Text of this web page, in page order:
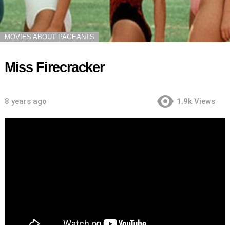
MOVIES ABOUT PAGEANTS
Miss Firecracker
8 years ago 1.9k Views